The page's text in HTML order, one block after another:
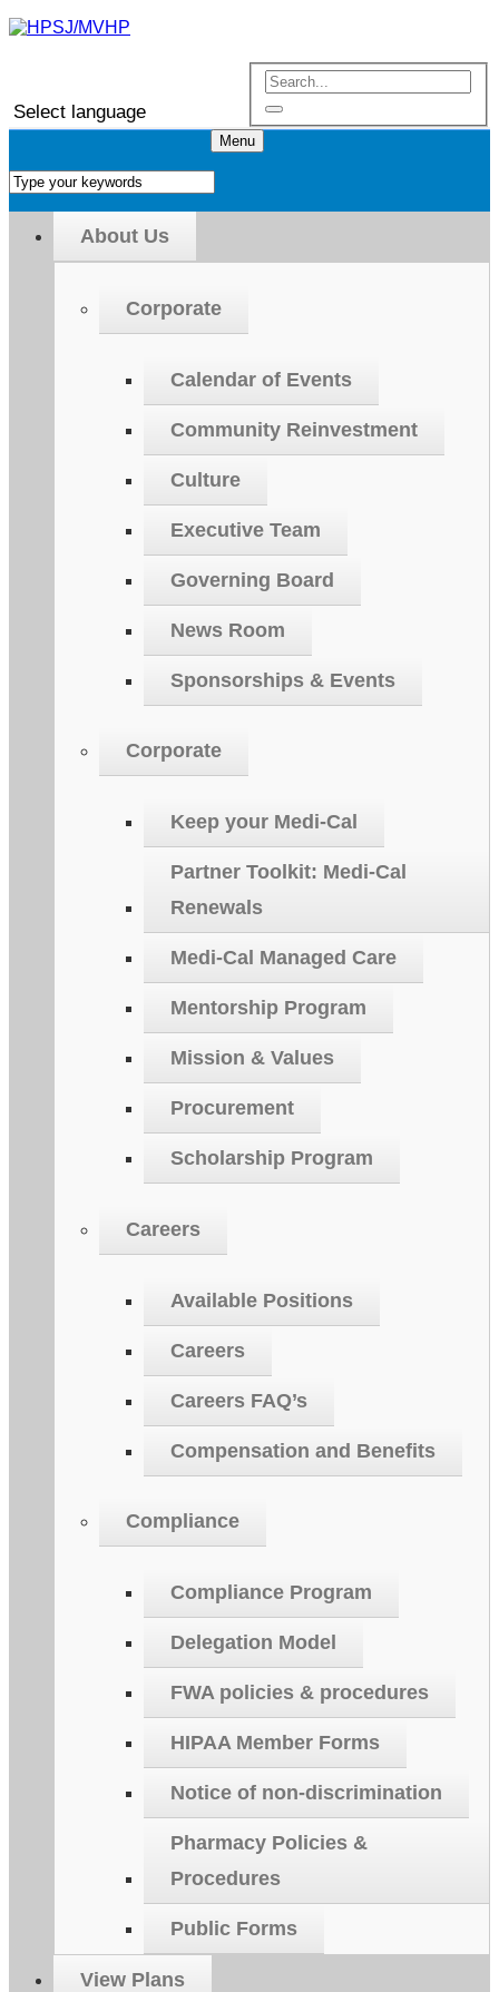
Select language
Menu
About Us
Corporate
Calendar of Events
Community Reinvestment
Culture
Executive Team
Governing Board
News Room
Sponsorships & Events
Corporate
Keep your Medi-Cal
Partner Toolkit: Medi-Cal
Renewals
Medi-Cal Managed Care
Mentorship Program
Mission & Values
Procurement
Scholarship Program
Careers
Available Positions
Careers
Careers FAQ’s
Compensation and Benefits
Compliance
Compliance Program
Delegation Model
FWA policies & procedures
HIPAA Member Forms
Notice of non-discrimination
Pharmacy Policies &
Procedures
Public Forms
View Plans